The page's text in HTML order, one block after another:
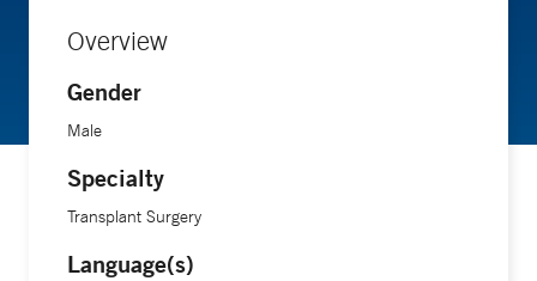
Overview
Gender
Male
Specialty
Transplant Surgery
Language(s)